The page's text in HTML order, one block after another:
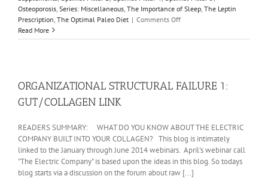
Osteoporosis Series: Miscellaneous The Importance of Sleep The Leptin
Prescription The Optimal Paleo Diet | Comments Offon
#19:
THE
Read More
ORGANIZATIONAL STRUCTURAL FAILURE 1:
GUT/COLLAGEN LINK
READERS SUMMARY: WHAT DO YOU KNOW ABOUT THE ELECTRIC
COMPANY BUILT INTO YOUR COLLAGEN? This blog is intimately
linked to the January through June 2014 webinars. April's webinar call
"The Electric Company" is based upon the ideas in this blog. So todays
blog starts via a discussion on the forum about raw [...]